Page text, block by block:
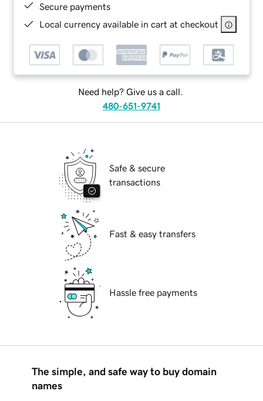
Secure payments
Local currency available in cart at checkout
Need help? Give us a call.
480-651-9741
Safe & secure
transactions
Fast & easy transfers
Hassle free payments
The simple, and safe way to buy domain
names